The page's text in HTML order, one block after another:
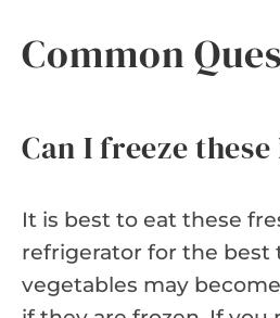
Common
Can I freeze
It is best to eat these
refrigerator for the best
vegetables may